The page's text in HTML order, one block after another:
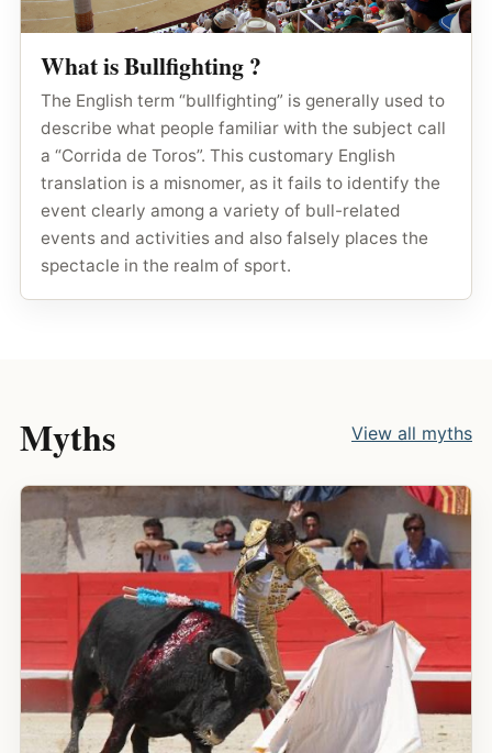
What is Bullfighting ?
The English term “bullfighting” is generally used to
describe what people familiar with the subject call
a “Corrida de Toros”. This customary English
translation is a misnomer, as it fails to identify the
event clearly among a variety of bull-related
events and activities and also falsely places the
spectacle in the realm of sport.
Myths View all myths